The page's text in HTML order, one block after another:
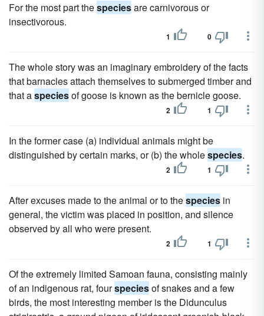
For the most part thespeciesare carnivorous or
insectivorous.
1 0
The whole story was an imaginary embroidery of the facts
that barnacles attach themselves to submerged timber and
that aspeciesof goose is known as the bernicle goose.
2 1
In the former case (a) individual animals might be
distinguished by certain marks, or (b) the wholespecies.
2 1
After excuses made to the animal or to thespecies in
general, the victim was placed in position, and silence
observed by all who were present.
2 1
Of the extremely limited Samoan fauna, consisting mainly
of an indigenous rat, fourspeciesof snakes and a few
birds, the most interesting member is the Didunculus